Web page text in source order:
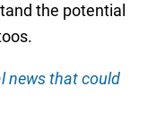
the potential
news that could